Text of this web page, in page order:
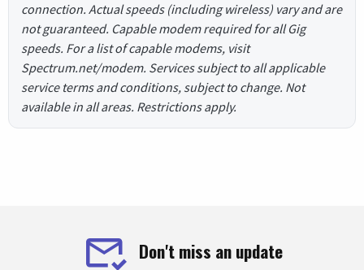
connection. Actual speeds (including wireless) vary and are
not guaranteed. Capable modem required for all Gig
speeds. For a list of capable modems, visit
Spectrum.net/modem. Services subject to all applicable
service terms and conditions, subject to change. Not
available in all areas. Restrictions apply.
Don't miss an update